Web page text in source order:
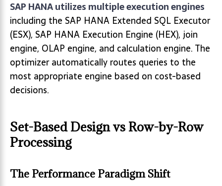
SAP HANA utilizes multiple execution engines
including the SAP HANA Extended SQL Executor
(ESX), SAP HANA Execution Engine (HEX), join
engine, OLAP engine, and calculation engine. The
optimizer automatically routes queries to the
most appropriate engine based on cost-based
decisions.
Set-Based Design vs Row-by-Row
Processing
The Performance Paradigm Shift